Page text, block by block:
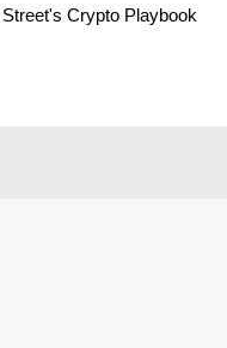
Crypto Playbook